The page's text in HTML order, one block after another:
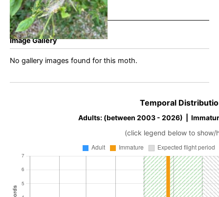
Image Gallery
No gallery images found for this moth.
Temporal
Adults: (between 2003 - 2026) |
(click legend below to show/